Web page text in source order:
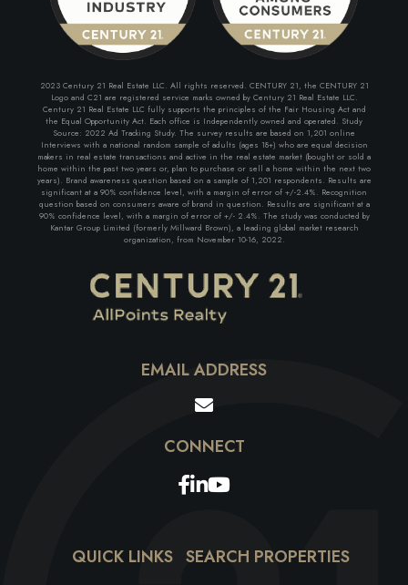
2023 Century 21 Real Estate LLC. All rights reserved. CENTURY 21, the CENTURY 21
Logo and C21 are registered service marks owned by Century 21 Real Estate LLC.
Century 21 Real Estate LLC fully supports the principles of the Fair Housing Act and
the Equal Opportunity Act. Each office is Independently owned and operated. Study
Source: 2022 Ad Tracking Study. The survey results are based on 1,201 online
Interviews with a national random sample of adults (ages 18+) who are equal decision
makers in real estate transactions and active in the real estate market (bought or sold a
home within the past two years or, plan to purchase or sell a home within the next two
years). Brand awareness question based on a sample of 1,201 respondents. Results are
significant at a 90% confidence level, with a margin of error of +/-2.4%. Recognition
question based on consumers aware of brand in question. Results are significant at a
90% confidence level, with a margin of error of +/- 2.4%. The study was conducted by
Kantar Group Limited (formerly Millward Brown), a leading global market research
organization, from November 10-16, 2022.
EMAIL ADDRESS
Facebook
Linkedin
Youtube
QUICK LINKS SEARCH PROPERTIES